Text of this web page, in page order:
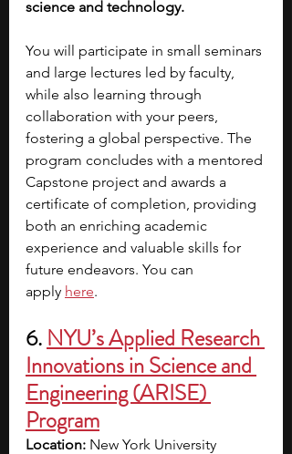
science and technology.
You will participate in small seminars
and large lectures led by faculty,
while also learning through
collaboration with your peers,
fostering a global perspective. The
program concludes with a mentored
Capstone project and awards a
certificate of completion, providing
both an enriching academic
experience and valuable skills for
future endeavors. You can
apply here.
6. NYU’s Applied Research
Innovations in Science and
Engineering (ARISE)
Program
Location: New York University